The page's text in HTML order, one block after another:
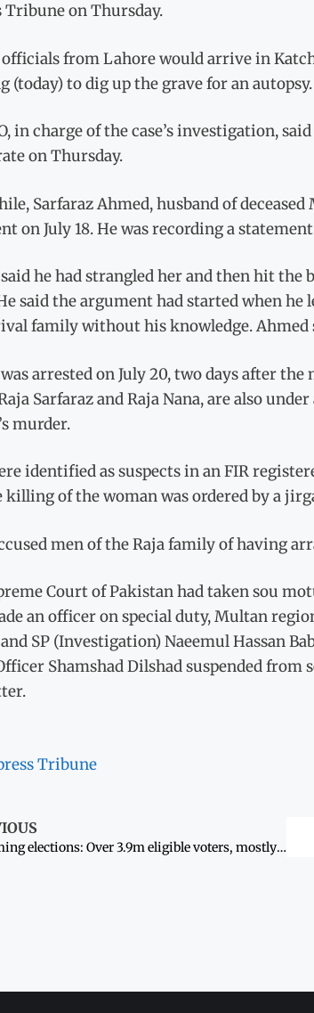
Tribune on Thursday.
officials from Lahore would arrive in
(today) to dig up the grave for an autopsy.
in charge of the case’s investigation,
on Thursday.
Sarfaraz Ahmed, husband of
on July 18. He was recording a
he had strangled her and then hit
said the argument had started when
family without his knowledge.
arrested on July 20, two days after
Sarfaraz and Raja Nana, are also
murder.
identified as suspects in an FIR
killing of the woman was ordered by a
men of the Raja family of having
Court of Pakistan had taken sou
an officer on special duty, Multan
SP (Investigation) Naeemul Hassan
Shamshad Dilshad suspended
Tribune
Upcoming elections: Over 3.9m eligible voters, mostly women, not yet registered